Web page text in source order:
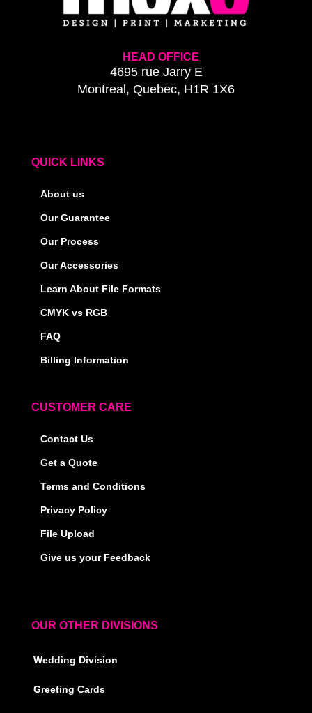
HEAD OFFICE
4695 rue Jarry E
Montreal, Quebec, H1R 1X6
QUICK LINKS
About us
Our Guarantee
Our Process
Our Accessories
Learn About File Formats
CMYK vs RGB
FAQ
Billing Information
CUSTOMER CARE
Contact Us
Get a Quote
Terms and Conditions
Privacy Policy
File Upload
Give us your Feedback
OUR OTHER DIVISIONS
Wedding Division
Greeting Cards